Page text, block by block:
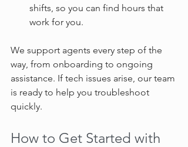
shifts, so you can find hours that
work for you.
We support agents every step of the
way, from onboarding to ongoing
assistance. If tech issues arise, our team
is ready to help you troubleshoot
quickly.
How to Get Started with